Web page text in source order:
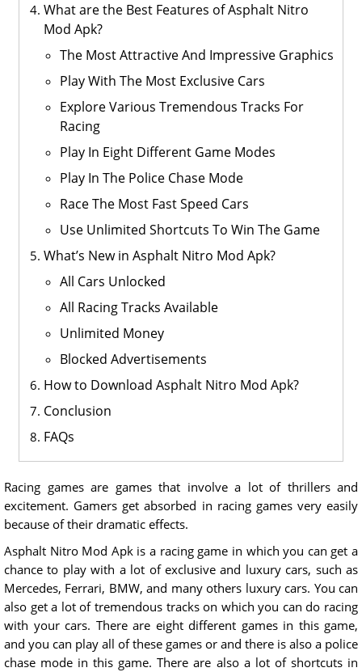
What are the Best Features of Asphalt Nitro
Mod Apk?
The Most Attractive And Impressive Graphics
Play With The Most Exclusive Cars
Explore Various Tremendous Tracks For
Racing
Play In Eight Different Game Modes
Play In The Police Chase Mode
Race The Most Fast Speed Cars
Use Unlimited Shortcuts To Win The Game
What’s New in Asphalt Nitro Mod Apk?
All Cars Unlocked
All Racing Tracks Available
Unlimited Money
Blocked Advertisements
How to Download Asphalt Nitro Mod Apk?
Conclusion
FAQs
Racing games are games that involve a lot of thrillers and
excitement. Gamers get absorbed in racing games very easily
because of their dramatic effects.
Asphalt Nitro Mod Apk is a racing game in which you can get a
chance to play with a lot of exclusive and luxury cars, such as
Mercedes, Ferrari, BMW, and many others luxury cars. You can
also get a lot of tremendous tracks on which you can do racing
with your cars. There are eight different games in this game,
and you can play all of these games or and there is also a police
chase mode in this game. There are also a lot of shortcuts in